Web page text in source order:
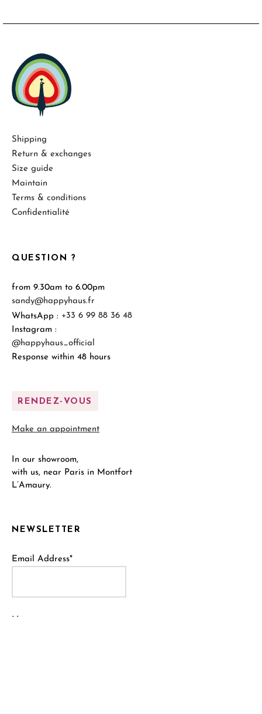
NEWSLETTER
Email Address*
QUESTION ?
from 9.30am to 6.00pm
sandy@happyhaus.fr
WhatsApp : +33 6 99 88 36 48
Instagram :
@happyhaus_official
Response within 48 hours
RENDEZ-VOUS
Make an appointment
In our showroom,
with us, near Paris in Montfort
L’Amaury.
Shipping
Return & exchanges
Size guide
Maintain
Terms & conditions
Confidentialité